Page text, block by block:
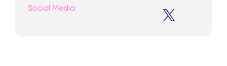
Social Media